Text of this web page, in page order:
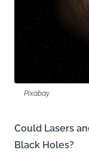
Pixabay
Could Lasers
Black Holes?